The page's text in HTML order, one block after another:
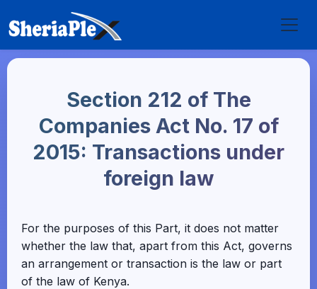
Section 212 of The
Companies Act No. 17 of
2015: Transactions under
foreign law
For the purposes of this Part, it does not matter
whether the law that, apart from this Act, governs
an arrangement or transaction is the law or part
of the law of Kenya.